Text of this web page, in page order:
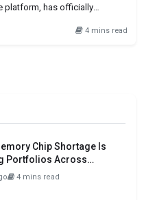
platform, has officially
teams, developers, 4 mins read
Chip Shortage Is
Portfolios Across
in 2026
4 mins read